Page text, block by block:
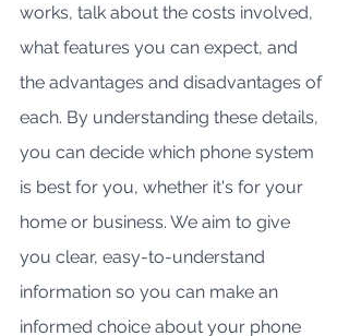
works, talk about the costs involved,
what features you can expect, and
the advantages and disadvantages of
each. By understanding these details,
you can decide which phone system
is best for you, whether it's for your
home or business. We aim to give
you clear, easy-to-understand
information so you can make an
informed choice about your phone